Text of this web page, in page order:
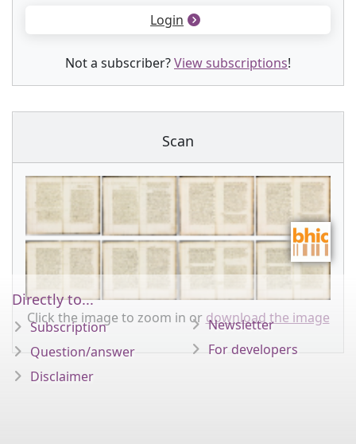
Login
Not a subscriber?View subscriptions!
Scan
Click the image to zoom in or download the image
Directly to...
Subscription
Question/answer
Disclaimer
Newsletter
For developers